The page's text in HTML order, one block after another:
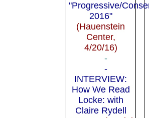
"Progressive/
2016"
(Hauenstein
Center,
4/20/16)
-
-
INTERVIEW:
How We Read
Locke: with
Claire Rydell